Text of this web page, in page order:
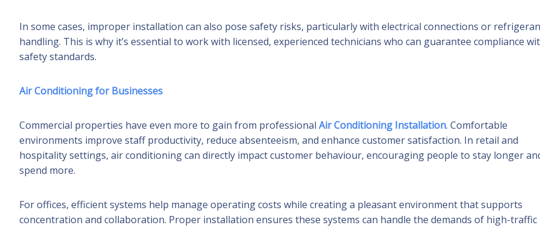
In some cases, improper installation can also pose safety risks, particularly with electrical connections or
handling. This is why it’s essential to work with licensed, experienced technicians who can guarantee compliance
safety standards.
Air Conditioning for Businesses
Commercial properties have even more to gain from professional Air Conditioning Installation. Comfortable
environments improve staff productivity, reduce absenteeism, and enhance customer satisfaction. In retail and
hospitality settings, air conditioning can directly impact customer behaviour, encouraging people to stay longer
spend more.
For offices, efficient systems help manage operating costs while creating a pleasant environment that supports
concentration and collaboration. Proper installation ensures these systems can handle the demands of high-traffic